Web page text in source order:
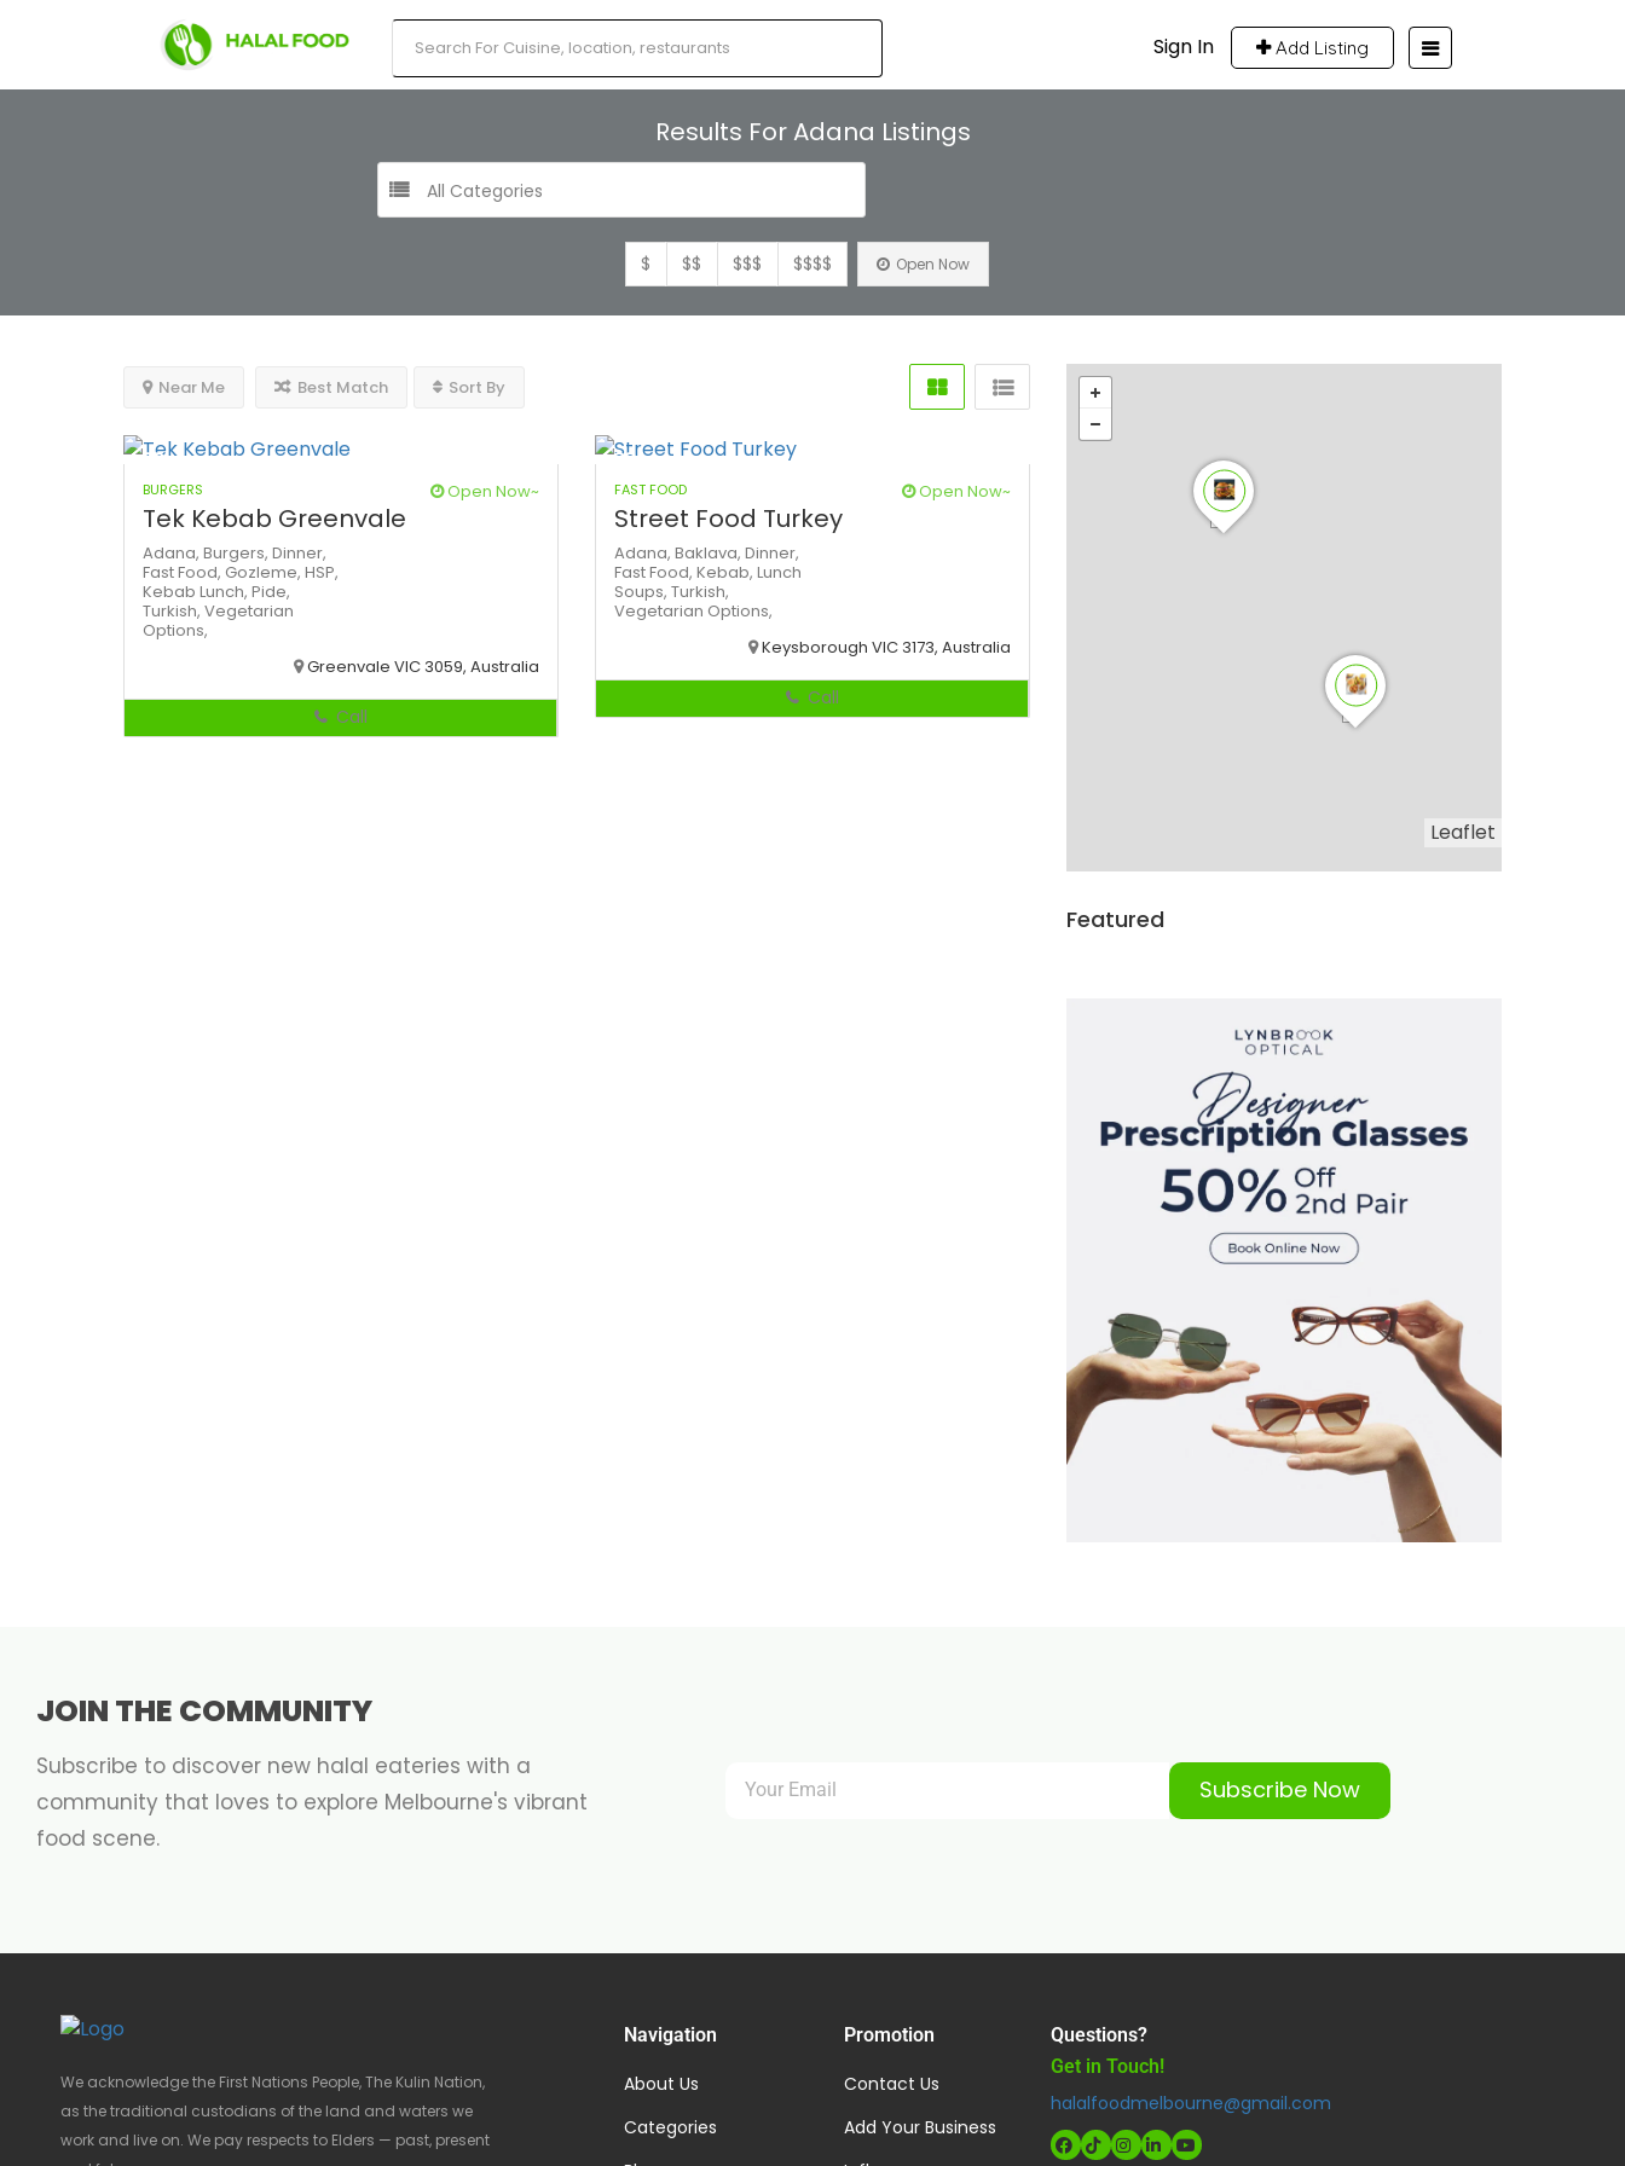
Sign In Add Listing
Results For Adana Listings
All Categories
$ $$ $$$ $$$$ Open Now
Near Me Best Match Sort By
BURGERS Open Now~
Tek Kebab Greenvale
Adana, Burgers, Dinner,
Fast Food, Gozleme, HSP,
Kebab Lunch, Pide,
Turkish, Vegetarian
Options,
Greenvale VIC 3059, Australia
Call
FAST FOOD Open Now~
Street Food Turkey
Adana, Baklava, Dinner,
Fast Food, Kebab, Lunch
Soups, Turkish,
Vegetarian Options,
Keysborough VIC 3173, Australia
Call
Leaflet
Featured
JOIN THE COMMUNITY
Subscribe to discover new halal eateries with a
community that loves to explore Melbourne's vibrant
food scene.
Subscribe Now
We acknowledge the First Nations People, The Kulin Nation,
as the traditional custodians of the land and waters we
work and live on. We pay respects to Elders — past, present
Navigation
About Us
Categories
Promotion
Contact Us
Add Your Business
Questions?
Get in Touch!
halalfoodmelbourne@gmail.com